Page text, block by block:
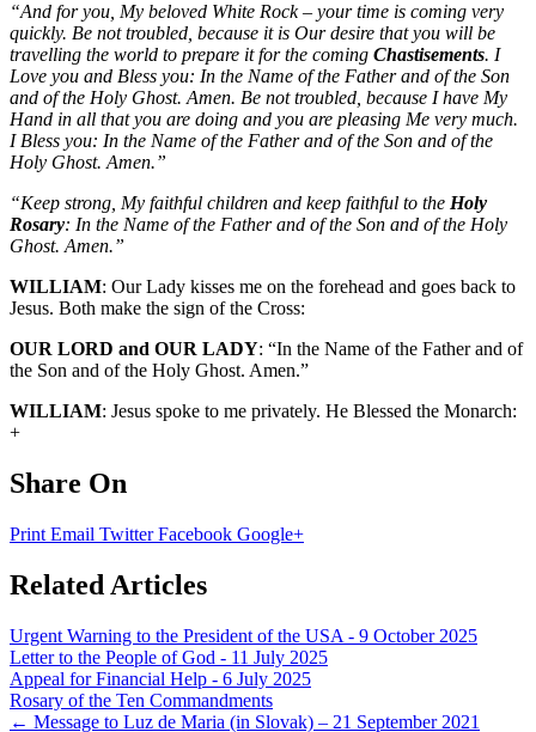
“And for you, My beloved White Rock – your time is coming very
quickly. Be not troubled, because it is Our desire that you will be
travelling the world to prepare it for the coming Chastisements. I
Love you and Bless you: In the Name of the Father and of the Son
and of the Holy Ghost. Amen. Be not troubled, because I have My
Hand in all that you are doing and you are pleasing Me very much.
I Bless you: In the Name of the Father and of the Son and of the
Holy Ghost. Amen.”
“Keep strong, My faithful children and keep faithful to the Holy
Rosary: In the Name of the Father and of the Son and of the Holy
Ghost. Amen.”
WILLIAM: Our Lady kisses me on the forehead and goes back to
Jesus. Both make the sign of the Cross:
OUR LORD and OUR LADY: “In the Name of the Father and of
the Son and of the Holy Ghost. Amen.”
WILLIAM: Jesus spoke to me privately. He Blessed the Monarch:
+
Share On
Print Email TwitterFacebook Google+
Related Articles
Urgent Warning to the President of the USA - 9 October 2025
Letter to the People of God - 11 July 2025
Appeal for Financial Help - 6 July 2025
Rosary of the Ten Commandments
← Message to Luz de Maria (in Slovak) – 21 September 2021